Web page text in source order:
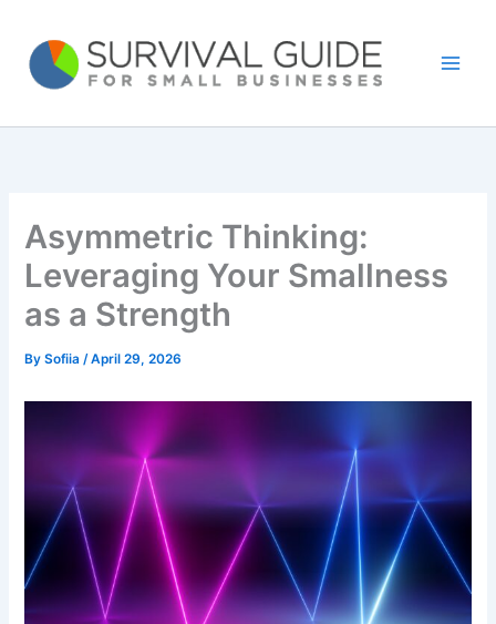
content
Asymmetric Thinking:
Leveraging Your Smallness
as a Strength
BySofiia /April 29, 2026